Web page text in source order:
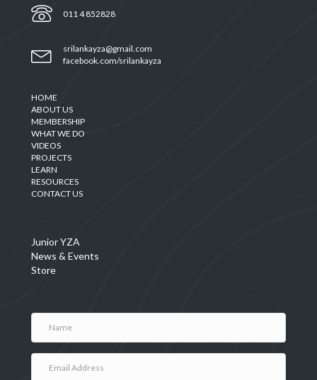
011 4 852828
srilankayza@gmail.com
facebook.com/srilankayza
HOME
ABOUT US
MEMBERSHIP
WHAT WE DO
VIDEOS
PROJECTS
LEARN
RESOURCES
CONTACT US
Junior YZA
News & Events
Store